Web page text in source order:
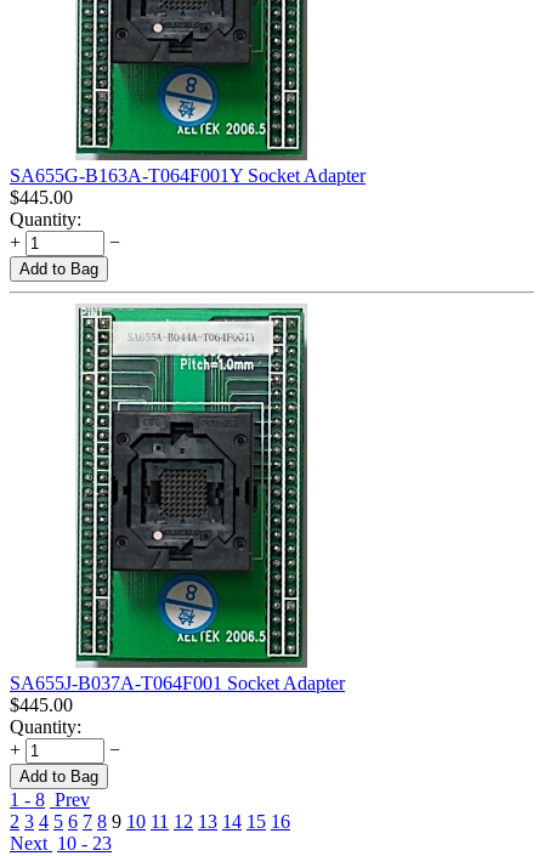
SA655G-B163A-T064F001Y Socket Adapter
$445.00
Quantity:
+
−
Add to Bag
SA655J-B037A-T064F001 Socket Adapter
$445.00
Quantity:
+
−
Add to Bag
1 - 8 Prev
2 3 4 5 6 7 8 9 10 11 12 13 14 15 16
Next 10 - 23